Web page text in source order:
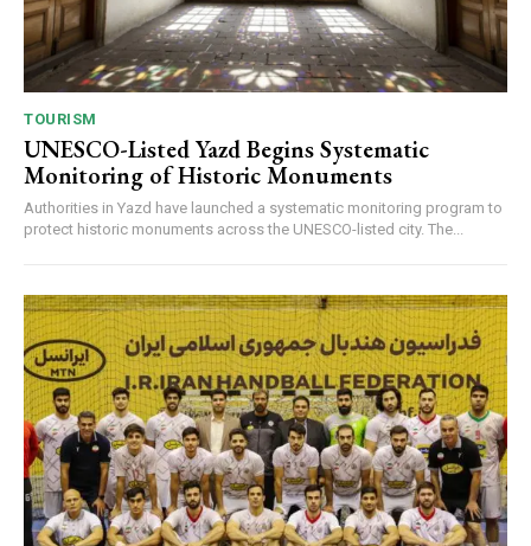
TOURISM
UNESCO-Listed Yazd Begins Systematic
Monitoring of Historic Monuments
Authorities in Yazd have launched a systematic monitoring program to
protect historic monuments across the UNESCO-listed city. The...